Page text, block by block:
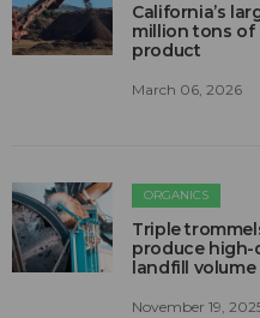
California’s
million tons of
product
March 06, 2026
ORGANICS
Triple
produce high-
landfill volume
November 19,